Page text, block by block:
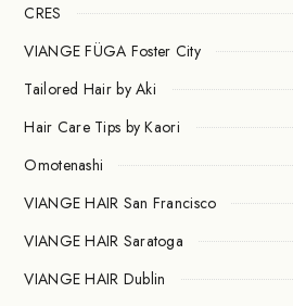
CRES
VIANGE FÜGA Foster City
Tailored Hair by Aki
Hair Care Tips by Kaori
Omotenashi
VIANGE HAIR San Francisco
VIANGE HAIR Saratoga
VIANGE HAIR Dublin